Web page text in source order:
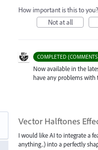
How important is this to you?
Not at all
COMPLETED
Now available in the
have any problems with
Vector Halftones
I would like AI to integrate a
anything..) into a perfectly